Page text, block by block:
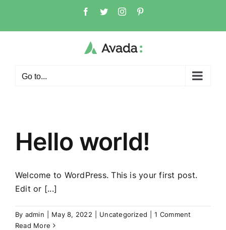
content
Facebook
TwitterInstagram
Go to...
Hello world!
Welcome to WordPress. This is your first post.
Edit or [...]
By admin May 8, 2022 Uncategorized
1 Comment
Read More